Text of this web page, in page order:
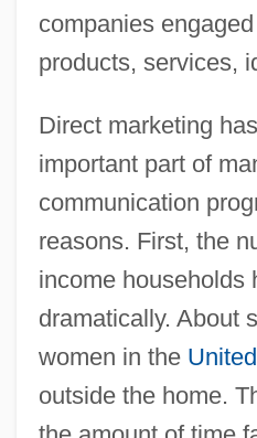
companies
products, services,
Direct marketing
important part of
communication
reasons. First, the
income households
dramatically. About
women in the
outside the home.